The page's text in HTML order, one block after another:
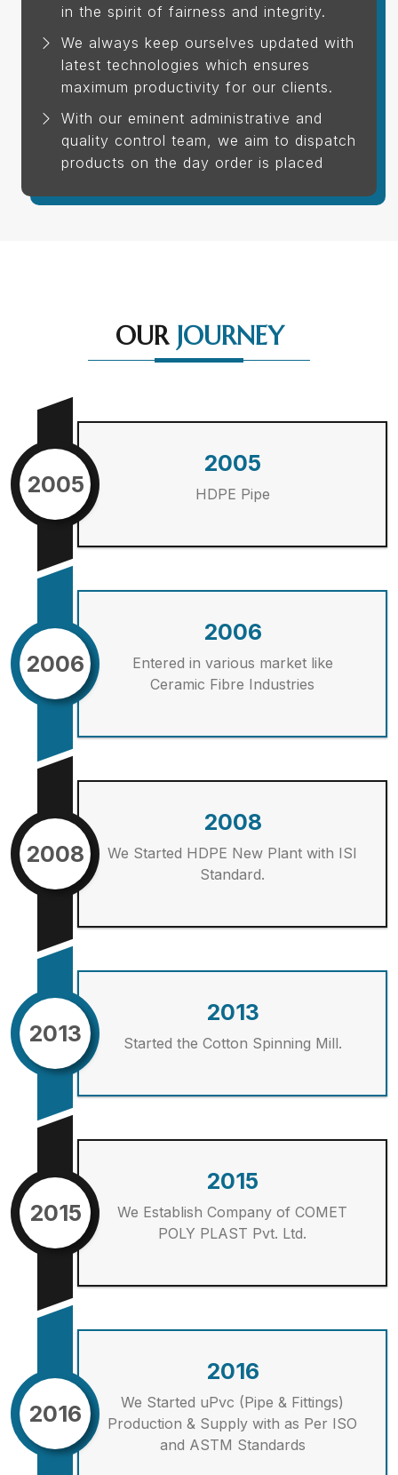
in the spirit of fairness and integrity.
We always keep ourselves updated with
latest technologies which ensures
maximum productivity for our clients.
With our eminent administrative and
quality control team, we aim to dispatch
products on the day order is placed
OUR JOURNEY
2005
2005
HDPE Pipe
2006
2006
Entered in various market like
Ceramic Fibre Industries
2008
2008
We Started HDPE New Plant with ISI
Standard.
2013
2013
Started the Cotton Spinning Mill.
2015
2015
We Establish Company of COMET
POLY PLAST Pvt. Ltd.
2016
2016
We Started uPvc (Pipe & Fittings)
Production & Supply with as Per ISO
and ASTM Standards